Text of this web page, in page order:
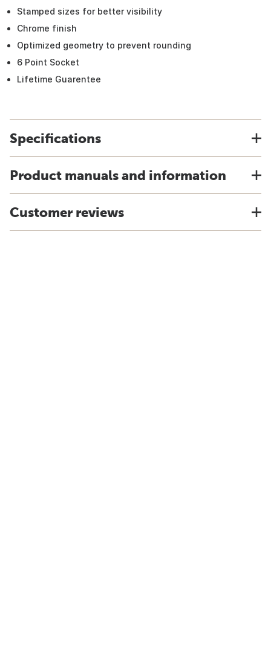
Stamped sizes for better visibility
Chrome finish
Optimized geometry to prevent rounding
6 Point Socket
Lifetime Guarentee
Specifications
Product manuals and information
Customer reviews